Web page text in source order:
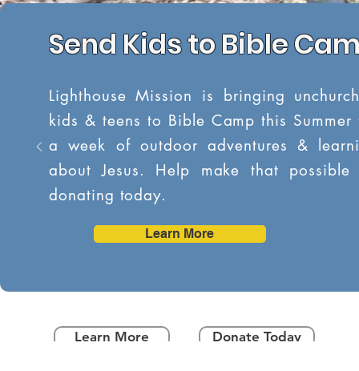
Send Kids to Bible
Lighthouse Mission is bringing
kids & teens to Bible Camp this Summer
a week of outdoor adventures &
about Jesus. Help make that possible
donating today.
Learn More
Learn More Donate Today